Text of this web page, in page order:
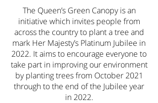
The Queen’s Green Canopy is an
initiative which invites people from
across the country to plant a tree and
mark Her Majesty’s Platinum Jubilee in
2022. It aims to encourage everyone to
take part in improving our environment
by planting trees from October 2021
through to the end of the Jubilee year
in 2022.